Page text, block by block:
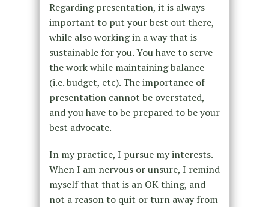
Regarding presentation, it is always
important to put your best out there,
while also working in a way that is
sustainable for you. You have to serve
the work while maintaining balance
(i.e. budget, etc). The importance of
presentation cannot be overstated,
and you have to be prepared to be your
best advocate.
In my practice, I pursue my interests.
When I am nervous or unsure, I remind
myself that that is an OK thing, and
not a reason to quit or turn away from